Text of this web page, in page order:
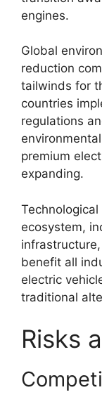
engines.
Global
reduction
tailwinds for
countries
regulations
premium
expanding.
ecosystem,
benefit all
electric
traditional
Risks